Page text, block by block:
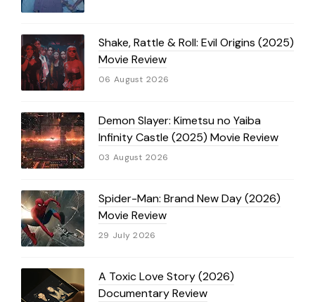
Shake, Rattle & Roll: Evil Origins (2025)
Movie Review
06 August 2026
Demon Slayer: Kimetsu no Yaiba
Infinity Castle (2025) Movie Review
03 August 2026
Spider-Man: Brand New Day (2026)
Movie Review
29 July 2026
A Toxic Love Story (2026)
Documentary Review